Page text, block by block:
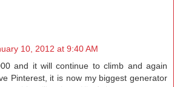
10, 2012 at 9:40 AM
and it will continue to climb and again
Pinterest, it is now my biggest generator